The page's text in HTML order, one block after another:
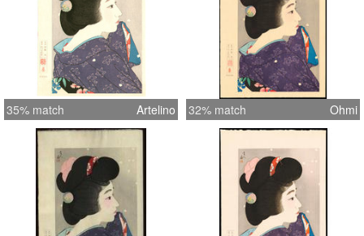
35% match Artelino 32% match Ohmi